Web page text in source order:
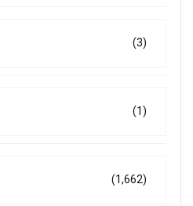
(3)
(1)
(1,662)